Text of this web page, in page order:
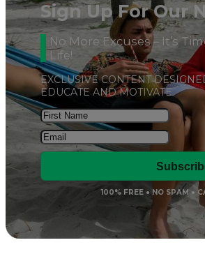
Sign Up For Our
No More Excuses – It’s
Life!
EXCLUSIVE CONTENT
EDUCATE AND MOTIVATE
100% FREE ● NO SPAM ●